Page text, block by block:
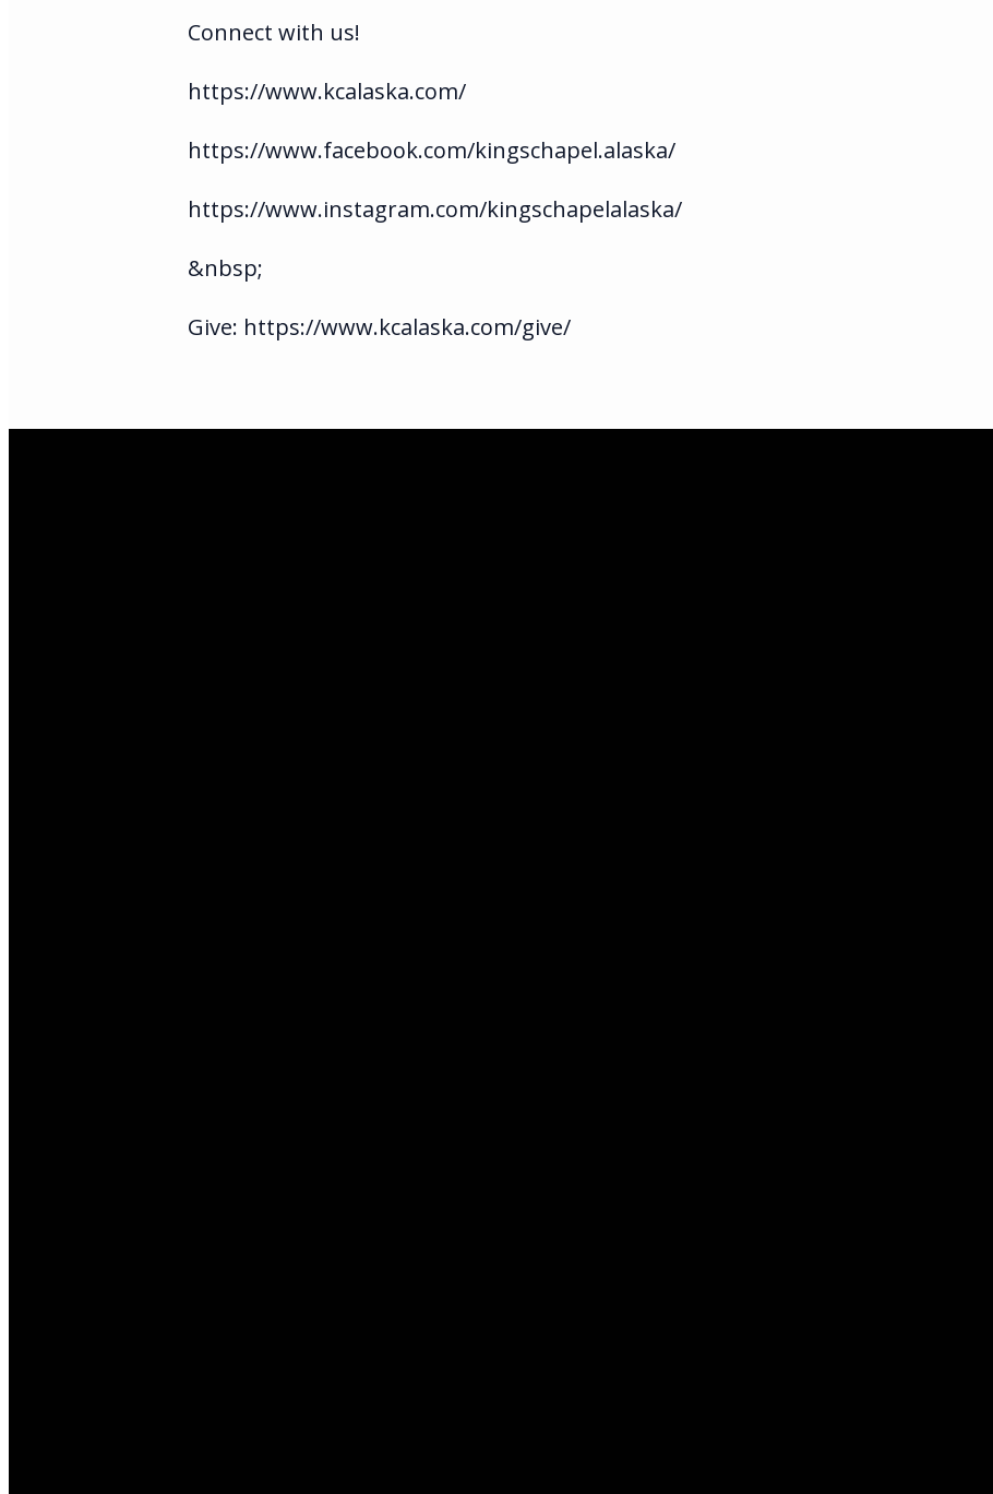
Connect with us!
https://www.kcalaska.com/
https://www.facebook.com/kingschapel.alaska/
https://www.instagram.com/kingschapelalaska/
&nbsp;
Give: https://www.kcalaska.com/give/